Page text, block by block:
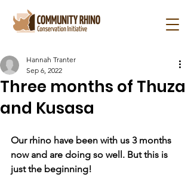
Three months of Thuza
and Kusasa
Hannah Tranter
Sep 6, 2022
Our rhino have been with us 3 months
now and are doing so well. But this is
just the beginning!